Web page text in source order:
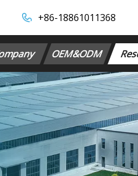
+86-18861011368​​​​​​​
OEM&ODM